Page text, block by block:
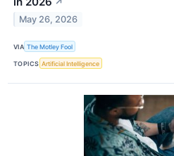
May 26, 2026
VIA The Motley Fool
TOPICS Artificial Intelligence